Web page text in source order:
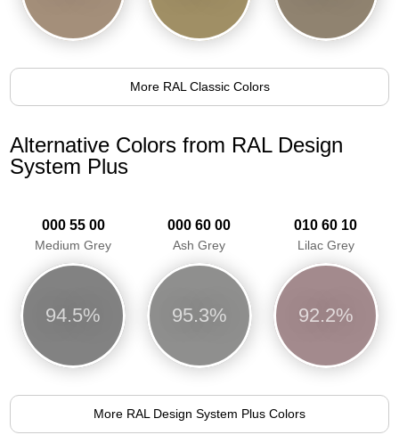
More RAL Classic Colors
Alternative Colors from RAL Design
System Plus
000 55 00
Medium Grey
94.5%
000 60 00
Ash Grey
95.3%
010 60 10
Lilac Grey
92.2%
More RAL Design System Plus Colors